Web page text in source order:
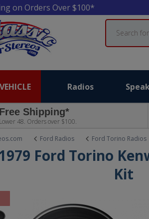
on Orders Over $100*
Search
Radios
Free Shipping*
Lower 48. Orders over $100.
Ford Radios Ford Torino Radios
Ford Torino
Kit